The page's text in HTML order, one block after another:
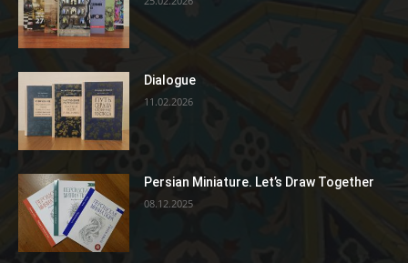
Dialogue
11.02.2026
Persian Miniature. Let’s Draw Together
08.12.2025